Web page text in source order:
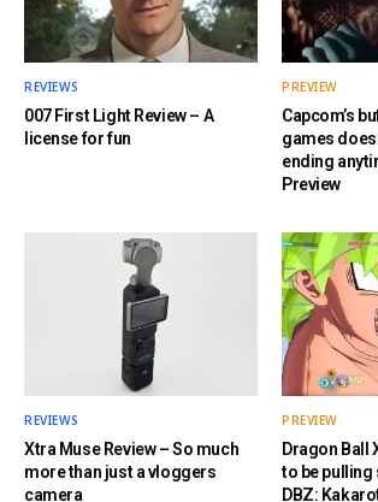
REVIEWS
007 First Light Review – A
license for fun
PREVIEW
Capcom’s
games
ending
Preview
REVIEWS
Xtra Muse Review – So much
more than just a vloggers
camera
PREVIEW
Dragon Ball
to be
DBZ: